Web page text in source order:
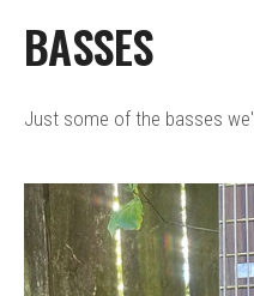
BASSES
Just some of the basses